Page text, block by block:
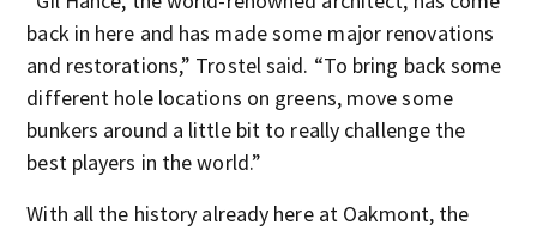
back in here and has made some major renovations
and restorations,” Trostel said. “To bring back some
different hole locations on greens, move some
bunkers around a little bit to really challenge the
best players in the world.”
With all the history already here at Oakmont, the